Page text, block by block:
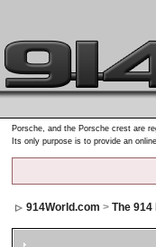
Porsche, and the Porsche crest are
Its only purpose is to provide an
914World.com >The 914